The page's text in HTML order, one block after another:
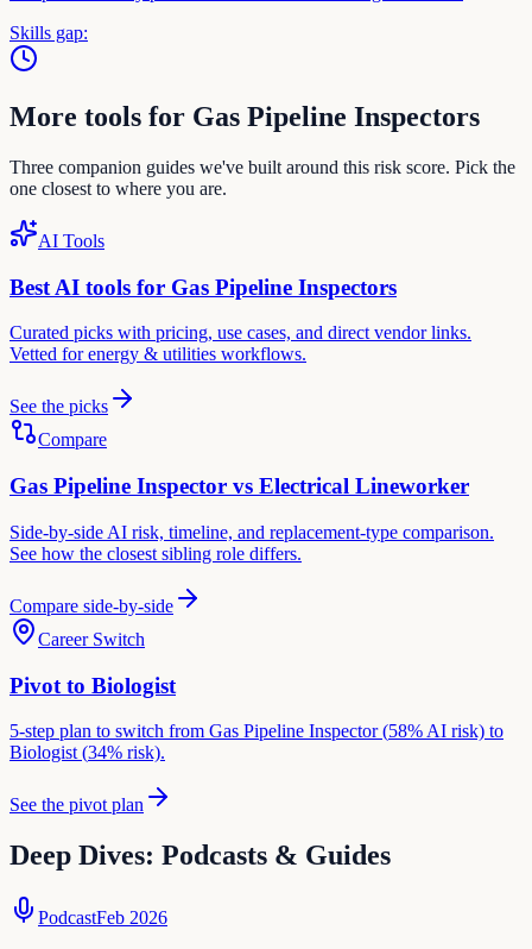
Skills gap:
More tools for Gas Pipeline Inspectors
Three companion guides we've built around this risk score. Pick the
one closest to where you are.
AI Tools
Best AI tools for Gas Pipeline Inspectors
Curated picks with pricing, use cases, and direct vendor links.
Vetted forenergy & utilities workflows.
See the picks
Compare
Gas Pipeline Inspector vs Electrical Lineworker
Side-by-side AI risk, timeline, and replacement-type comparison.
See how the closest sibling role differs.
Compare side-by-side
Career Switch
Pivot to Biologist
5-step plan to switch from Gas Pipeline Inspector(58% AI risk) to
Biologist (34% risk).
See the pivot plan
Deep Dives: Podcasts & Guides
PodcastFeb 2026